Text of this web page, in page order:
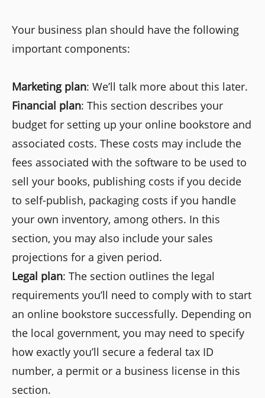
Your business plan should have the following
important components:
Marketing plan: We’ll talk more about this later.
Financial plan: This section describes your
budget for setting up your online bookstore and
associated costs. These costs may include the
fees associated with the software to be used to
sell your books, publishing costs if you decide
to self-publish, packaging costs if you handle
your own inventory, among others. In this
section, you may also include your sales
projections for a given period.
Legal plan: The section outlines the legal
requirements you’ll need to comply with to start
an online bookstore successfully. Depending on
the local government, you may need to specify
how exactly you’ll secure a federal tax ID
number, a permit or a business license in this
section.